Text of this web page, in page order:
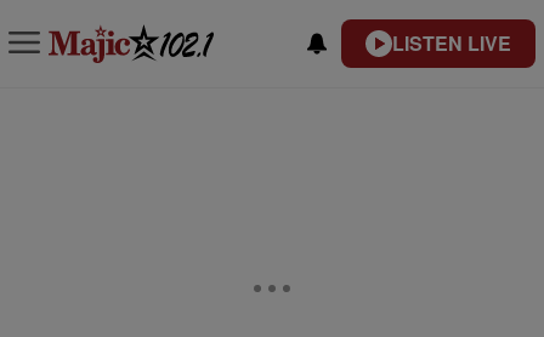
LISTEN LIVE